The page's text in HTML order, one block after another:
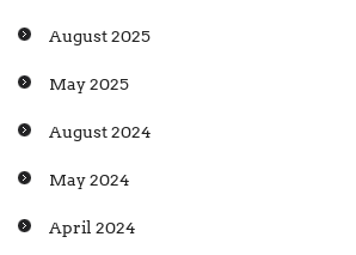
August 2025
May 2025
August 2024
May 2024
April 2024